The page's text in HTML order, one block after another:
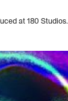
at 180 Studios.